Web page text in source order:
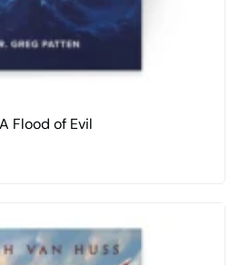
Flood of Evil